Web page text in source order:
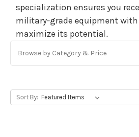
specialization ensures you
military-grade equipment
maximize its potential.
Browse by Category & Price
Sort By: